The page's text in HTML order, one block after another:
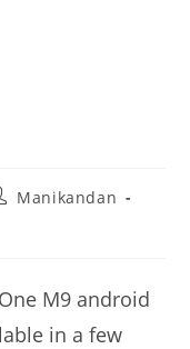
Manikandan
M9 android
in a few